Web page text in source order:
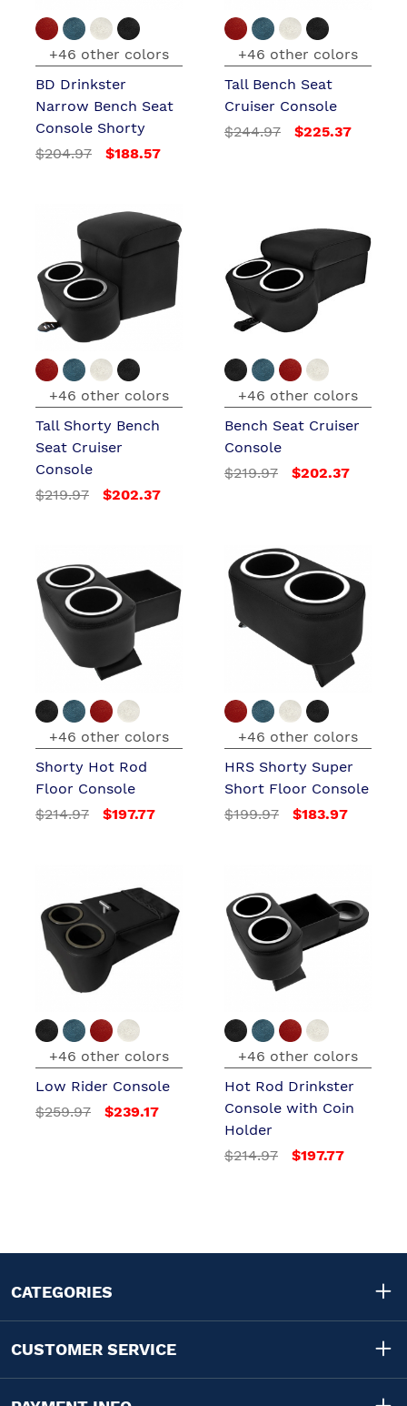
+46 other colors
BD Drinkster
Narrow Bench Seat
Console Shorty
$204.97
$188.57
+46 other colors
Tall Bench Seat
Cruiser Console
$244.97
$225.37
+46 other colors
Tall Shorty Bench
Seat Cruiser
Console
$219.97
$202.37
+46 other colors
Bench Seat Cruiser
Console
$219.97
$202.37
+46 other colors
Shorty Hot Rod
Floor Console
$214.97
$197.77
+46 other colors
HRS Shorty Super
Short Floor Console
$199.97
$183.97
+46 other colors
Low Rider Console
$259.97
$239.17
+46 other colors
Hot Rod Drinkster
Console with Coin
Holder
$214.97
$197.77
CATEGORIES
CUSTOMER SERVICE